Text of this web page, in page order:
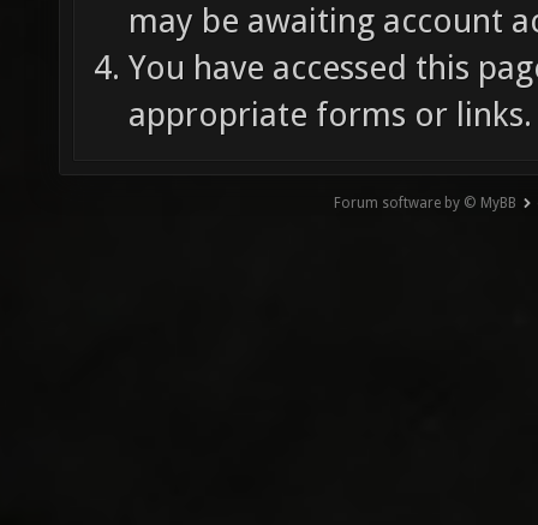
may be awaiting account
You have accessed this
appropriate forms or links.
Forum software by © MyBB